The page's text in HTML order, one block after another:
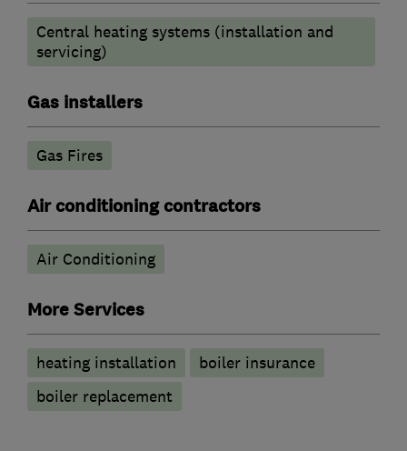
Central heating systems (installation and
servicing)
Gas installers
Gas Fires
Air conditioning contractors
Air Conditioning
More Services
heating installation
boiler insurance
boiler replacement